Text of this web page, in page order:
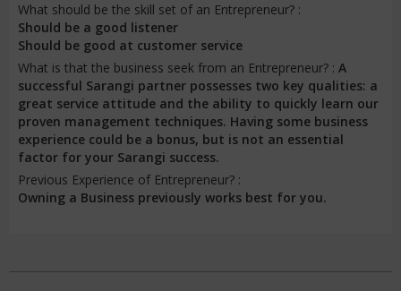
What should be the skill set of an Entrepreneur? :
Should be a good listener
Should be good at customer service
What is that the business seek from an Entrepreneur? : A
successful Sarangi partner possesses two key qualities: a
great service attitude and the ability to quickly learn our
proven management techniques. Having some business
experience could be a bonus, but is not an essential
factor for your Sarangi success.
Previous Experience of Entrepreneur? :
Owning a Business previously works best for you.